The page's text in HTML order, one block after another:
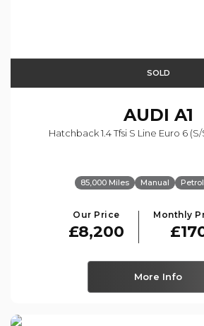
SOLD
AUDI A1
Hatchback 1.4 Tfsi S Line Euro 6 (s/
85,000 Miles Manual Petrol
Our Price
£8,200
Monthly
More Info